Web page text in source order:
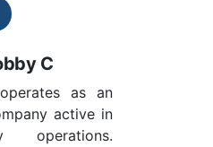
C
as an
active in
operations.